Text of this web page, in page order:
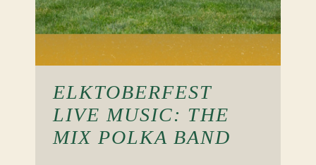
ELKTOBERFEST
LIVE MUSIC: THE
MIX POLKA BAND